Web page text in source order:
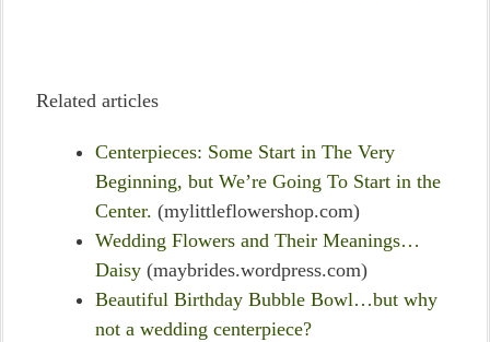
Related articles
Centerpieces: Some Start in The Very
Beginning, but We’re Going To Start in the
Center. (mylittleflowershop.com)
Wedding Flowers and Their Meanings…
Daisy (maybrides.wordpress.com)
Beautiful Birthday Bubble Bowl…but why
not a wedding centerpiece?